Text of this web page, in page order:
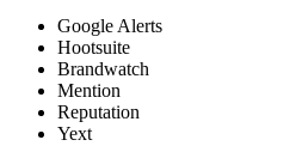
Google Alerts
Hootsuite
Brandwatch
Mention
Reputation
Yext